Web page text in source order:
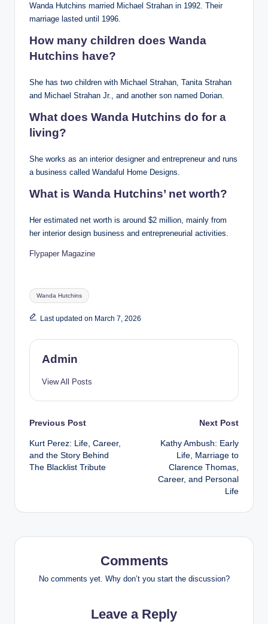
Wanda Hutchins married Michael Strahan in 1992. Their
marriage lasted until 1996.
How many children does Wanda
Hutchins have?
She has two children with Michael Strahan, Tanita Strahan
and Michael Strahan Jr., and another son named Dorian.
What does Wanda Hutchins do for a
living?
She works as an interior designer and entrepreneur and runs
a business called Wandaful Home Designs.
What is Wanda Hutchins’ net worth?
Her estimated net worth is around $2 million, mainly from
her interior design business and entrepreneurial activities.
Flypaper Magazine
Tags:
Wanda Hutchins
Last updated on March 7, 2026
Admin
View All Posts
Post
navigation
Previous Post
Kurt Perez: Life, Career,
and the Story Behind
The Blacklist Tribute
Next Post
Kathy Ambush: Early
Life, Marriage to
Clarence Thomas,
Career, and Personal
Life
Comments
No comments yet. Why don’t you start the discussion?
Leave a Reply